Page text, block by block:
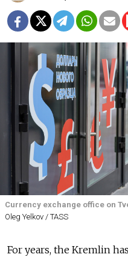
Currency exchange office on
Oleg Yelkov / TASS
For years, the Kremlin